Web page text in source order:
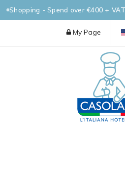
Shopping - Spend over €400 +
My Page